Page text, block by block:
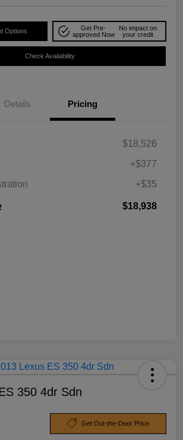
Options
Get Pre-
approved Now
No impact on
your credit
Check Availability
Details Pricing
$18,526
+$377
+$35
$18,938
350 4dr Sdn
Get Out-the-Door Price